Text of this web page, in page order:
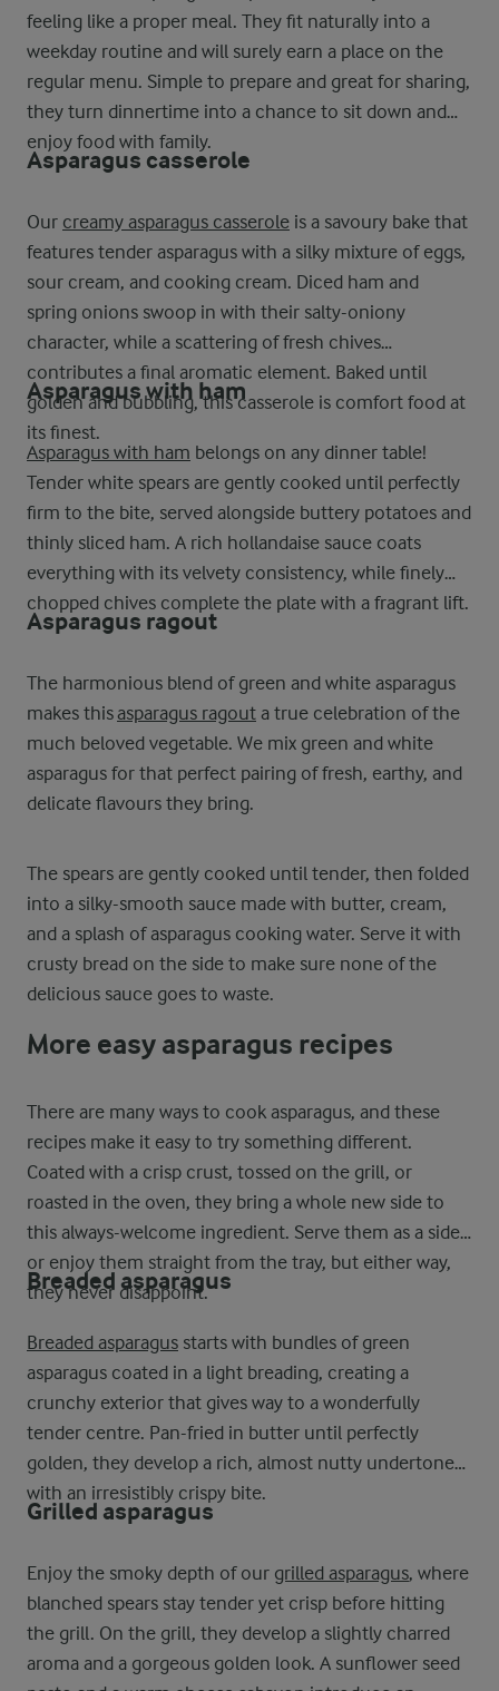
feeling like a proper meal. They fit naturally into a
weekday routine and will surely earn a place on the
regular menu. Simple to prepare and great for sharing,
they turn dinnertime into a chance to sit down and
enjoy food with family.
Asparagus casserole
Our creamy asparagus casserole is a savoury bake that
features tender asparagus with a silky mixture of eggs,
sour cream, and cooking cream. Diced ham and
spring onions swoop in with their salty-oniony
character, while a scattering of fresh chives
contributes a final aromatic element. Baked until
golden and bubbling, this casserole is comfort food at
its finest.
Asparagus with ham
Asparagus with ham belongs on any dinner table!
Tender white spears are gently cooked until perfectly
firm to the bite, served alongside buttery potatoes and
thinly sliced ham. A rich hollandaise sauce coats
everything with its velvety consistency, while finely
chopped chives complete the plate with a fragrant lift.
Asparagus ragout
The harmonious blend of green and white asparagus
makes thisasparagus ragout a true celebration of the
much beloved vegetable. We mix green and white
asparagus for that perfect pairing of fresh, earthy, and
delicate flavours they bring.
The spears are gently cooked until tender, then folded
into a silky-smooth sauce made with butter, cream,
and a splash of asparagus cooking water. Serve it with
crusty bread on the side to make sure none of the
delicious sauce goes to waste.
More easy asparagus recipes
There are many ways to cook asparagus, and these
recipes make it easy to try something different.
Coated with a crisp crust, tossed on the grill, or
roasted in the oven, they bring a whole new side to
this always-welcome ingredient. Serve them as a side
or enjoy them straight from the tray, but either way,
they never disappoint.
Breaded asparagus
Breaded asparagus starts with bundles of green
asparagus coated in a light breading, creating a
crunchy exterior that gives way to a wonderfully
tender centre. Pan-fried in butter until perfectly
golden, they develop a rich, almost nutty undertone
with an irresistibly crispy bite.
Grilled asparagus
Enjoy the smoky depth of our grilled asparagus, where
blanched spears stay tender yet crisp before hitting
the grill. On the grill, they develop a slightly charred
aroma and a gorgeous golden look. A sunflower seed